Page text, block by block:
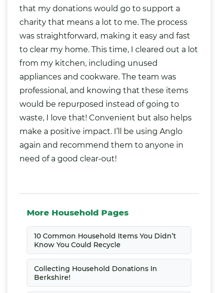
that my donations would go to support a
charity that means a lot to me. The process
was straightforward, making it easy and fast
to clear my home. This time, I cleared out a lot
from my kitchen, including unused
appliances and cookware. The team was
professional, and knowing that these items
would be repurposed instead of going to
waste, I love that! Convenient but also helps
make a positive impact. I’ll be using Anglo
again and recommend them to anyone in
need of a good clear-out!
More Household Pages
10 Common Household Items You Didn’t
Know You Could Recycle
Collecting Household Donations In
Berkshire!